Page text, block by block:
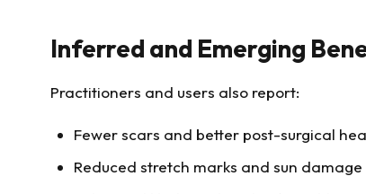
Inferred and Emerging
Practitioners and users also report:
Fewer scars and better post-surgical
Reduced stretch marks and sun damage